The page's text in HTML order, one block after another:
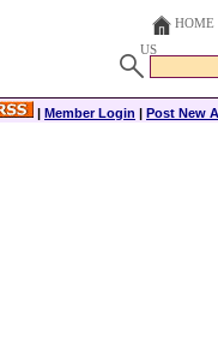
HOME
US
| Member Login | Post New